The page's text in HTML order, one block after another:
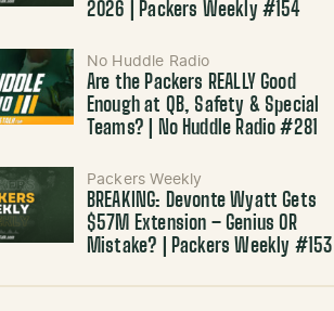
2026 | Packers Weekly #154
No Huddle Radio
Are the Packers REALLY Good
Enough at QB, Safety & Special
Teams? | No Huddle Radio #281
Packers Weekly
BREAKING: Devonte Wyatt Gets
$57M Extension – Genius OR
Mistake? | Packers Weekly #153